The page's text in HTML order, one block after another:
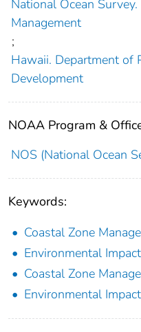
National Ocean
Management
;
Hawaii. Department of
Development
NOAA Program &
NOS (National Ocean
Keywords:
Coastal Zone
Environmental
Coastal Zone
Environmental